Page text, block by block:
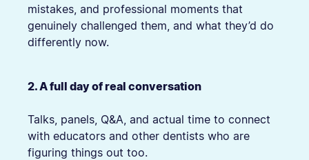
mistakes, and professional moments that
genuinely challenged them, and what they’d do
differently now.
2. A full day of real conversation
Talks, panels, Q&A, and actual time to connect
with educators and other dentists who are
figuring things out too.